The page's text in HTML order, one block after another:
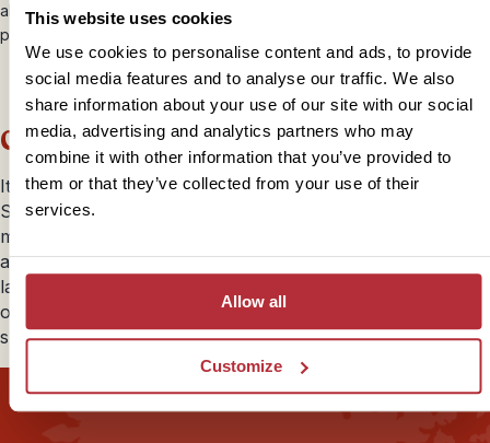
This website uses cookies
We use cookies to personalise content and ads, to provide
social media features and to analyse our traffic. We also
share information about your use of our site with our social
media, advertising and analytics partners who may
combine it with other information that you’ve provided to
them or that they’ve collected from your use of their
services.
Allow all
Customize
also receive 24 hour support from our English speaking local
partners in Bolivia during your travels.
Ceri
It’s a long time since I went to Boliviaon my first ever
South America trip and would love to return one day as I
missed out on the Bolivian Amazon Jungle. Everyone
always remarks about the unique and surprising
landscape of which the Salt flats are a firm favourite. It’s
one of those lesser visited countries in its neighbours’
shadow, definitely worth the effort.